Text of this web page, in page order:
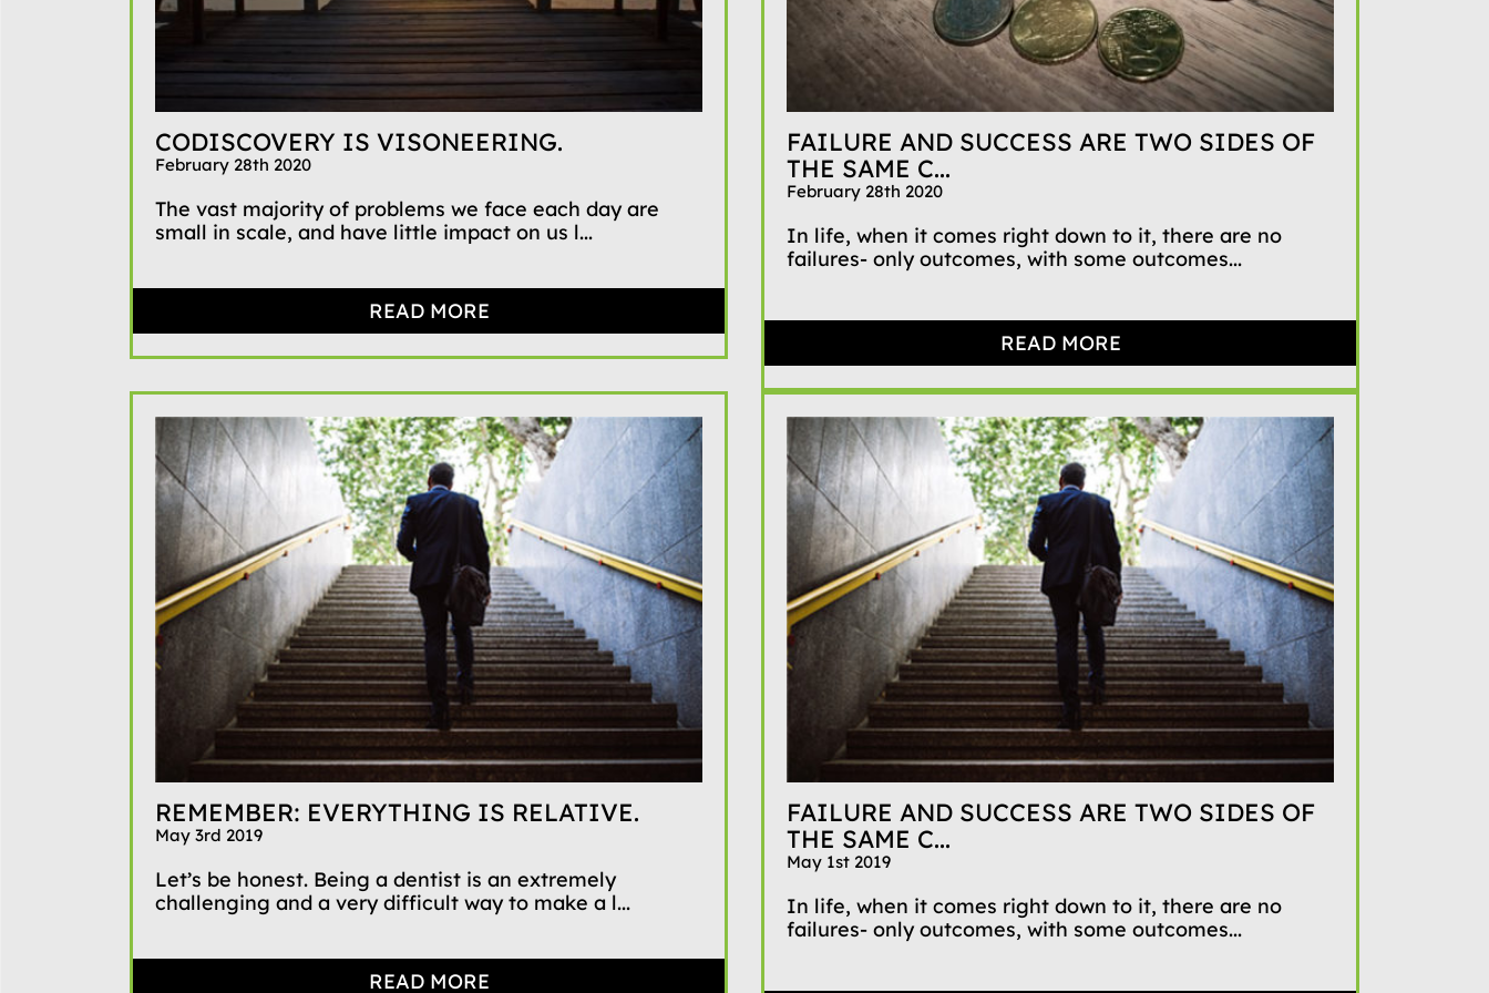
CODISCOVERY IS VISONEERING.
February 28th 2020
The vast majority of problems we face each day are
small in scale, and have little impact on us l...
READ MORE
FAILURE AND SUCCESS ARE TWO SIDES OF
THE SAME C...
February 28th 2020
In life, when it comes right down to it, there are no
failures- only outcomes, with some outcomes...
READ MORE
REMEMBER: EVERYTHING IS RELATIVE.
May 3rd 2019
Let’s be honest. Being a dentist is an extremely
challenging and a very difficult way to make a l...
READ MORE
FAILURE AND SUCCESS ARE TWO SIDES OF
THE SAME C...
May 1st 2019
In life, when it comes right down to it, there are no
failures- only outcomes, with some outcomes...